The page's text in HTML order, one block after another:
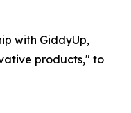
with GiddyUp,
products," to